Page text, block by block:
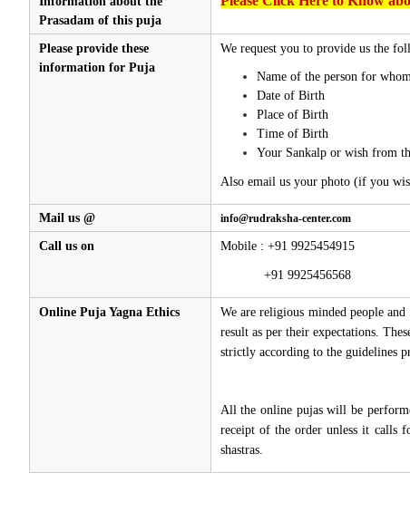
Prasadam of this puja
Please provide these
information for Puja
We request you to provide us the
Name of the person for
Date of Birth
Place of Birth
Time of Birth
Your Sankalp or wish from
Also email us your photo (if you
Mail us @ info@rudraksha-center.com
Call us on Mobile : +91 9925454915
+91 9925456568
Online Puja Yagna Ethics
We are religious minded people
result as per their expectations.
strictly according to the guidelines
All the online pujas will be
receipt of the order unless it calls
shastras.